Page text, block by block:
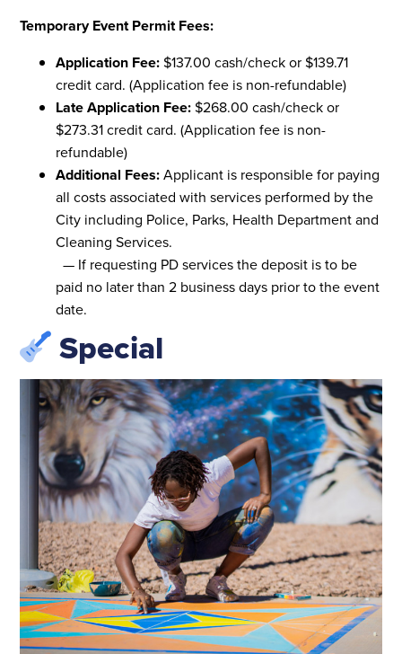
Temporary Event Permit Fees:
Application Fee:$137.00 cash/check or $139.71
credit card. (Application fee is non-refundable)
Late Application Fee:$268.00 cash/check or
$273.31 credit card. (Application fee is non-
refundable)
Additional Fees:Applicant is responsible for paying
all costs associated with services performed by the
City including Police, Parks, Health Department and
Cleaning Services.
— If requesting PD services the deposit is to be
paid no later than 2 business days prior to the event
date.
Special